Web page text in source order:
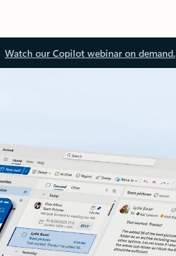
Watch our Copilot webinar on demand.